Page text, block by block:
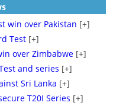
win over Pakistan [+]
Test [+]
over Zimbabwe [+]
and series [+]
Sri Lanka [+]
T20I Series [+]